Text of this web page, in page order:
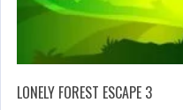
LONELY FOREST ESCAPE 3